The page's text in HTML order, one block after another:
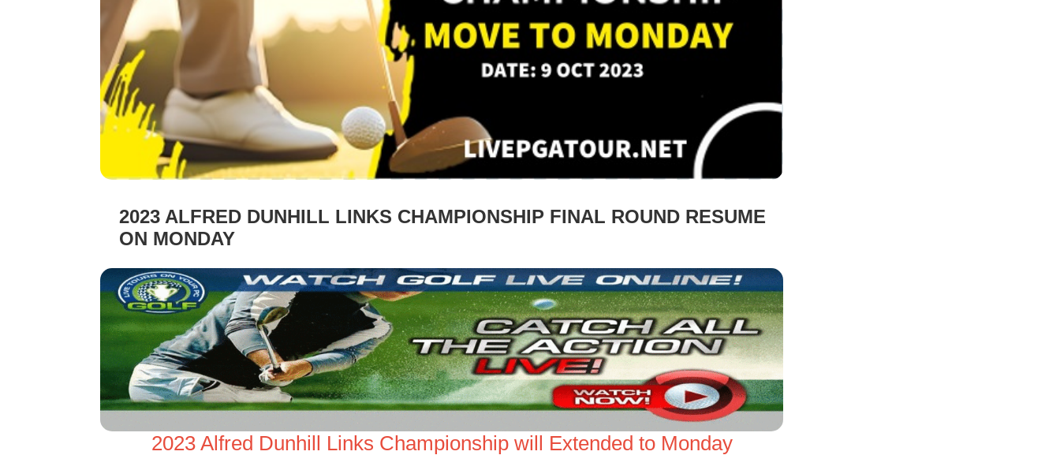
2023 ALFRED DUNHILL LINKS CHAMPIONSHIP FINAL ROUND RESUME
ON MONDAY
2023 Alfred Dunhill Links Championship will Extended to Monday